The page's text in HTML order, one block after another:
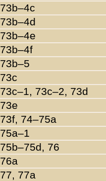
73b–4c
73b–4d
73b–4e
73b–4f
73b–5
73c
73c–1, 73c–2, 73d
73e
73f, 74–75a
75a–1
75b–75d, 76
76a
77, 77a